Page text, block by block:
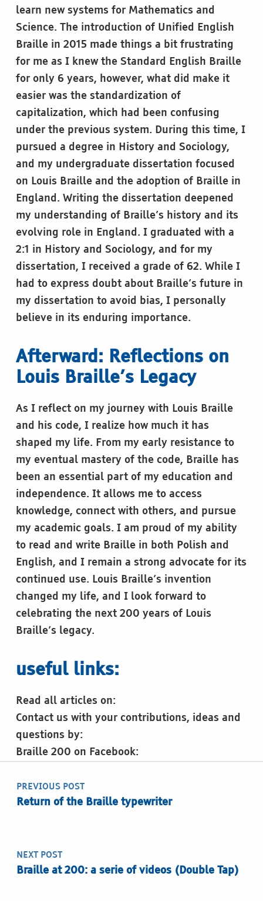
learn new systems for Mathematics and
Science. The introduction of Unified English
Braille in 2015 made things a bit frustrating
for me as I knew the Standard English Braille
for only 6 years, however, what did make it
easier was the standardization of
capitalization, which had been confusing
under the previous system. During this time, I
pursued a degree in History and Sociology,
and my undergraduate dissertation focused
on Louis Braille and the adoption of Braille in
England. Writing the dissertation deepened
my understanding of Braille’s history and its
evolving role in England. I graduated with a
2:1 in History and Sociology, and for my
dissertation, I received a grade of 62. While I
had to express doubt about Braille’s future in
my dissertation to avoid bias, I personally
believe in its enduring importance.
Afterward: Reflections on
Louis Braille’s Legacy
As I reflect on my journey with Louis Braille
and his code, I realize how much it has
shaped my life. From my early resistance to
my eventual mastery of the code, Braille has
been an essential part of my education and
independence. It allows me to access
knowledge, connect with others, and pursue
my academic goals. I am proud of my ability
to read and write Braille in both Polish and
English, and I remain a strong advocate for its
continued use. Louis Braille’s invention
changed my life, and I look forward to
celebrating the next 200 years of Louis
Braille’s legacy.
useful links:
Read all articles on:
Contact us with your contributions, ideas and
questions by:
Braille 200 on Facebook:
Skip back to main navigation
Post navigation
PREVIOUS POST
Return of the Braille typewriter
NEXT POST
Braille at 200: a serie of videos (Double Tap)